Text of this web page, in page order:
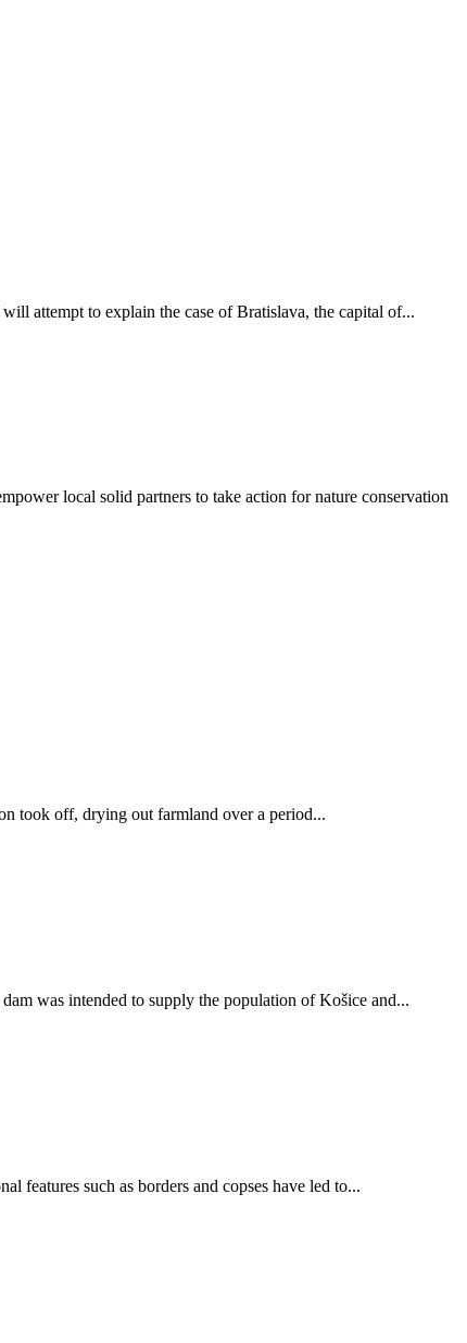
attempt to explain the case of Bratislava, the capital of...
local solid partners to take action for nature conservation
took off, drying out farmland over a period...
was intended to supply the population of Košice and...
features such as borders and copses have led to...